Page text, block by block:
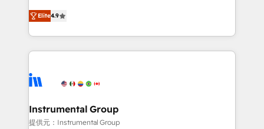
HubSpot Partner 🪴 - Sales Hub: More
implementations than any other Partner 💻 -
agency for an Ops problem. Don't hire a technical
agency for a growth problem. Hire a partner built to
operational efficiency of HubSpot. The fastest-
growing tech-enabler & facilitator, MakeWebBetter,
hands you the blend of HubSpot expertise &
eminent solutions & integrations. Trust us to
Elite Partners with 10+ years of HubSpot experience
Premier Partner 2023 🌟5 HubSpot Accreditations 🌟
Won HubSpot Theme Challenge 2021 🌟INBOUND’19
Elite4.9
Instrumental Group
提供元：Instrumental Group